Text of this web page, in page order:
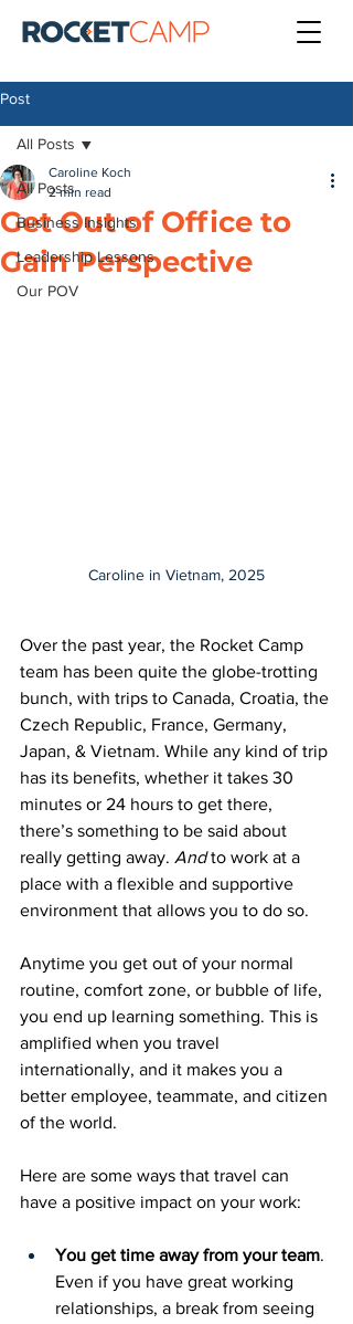
Post
All Posts
Business Insights
Leadership Lessons
Our POV
All Posts
Get Out of Office to
Gain Perspective
Caroline Koch
2 min read
Caroline in Vietnam, 2025
Over the past year, the Rocket Camp
team has been quite the globe-trotting
bunch, with trips to Canada, Croatia, the
Czech Republic, France, Germany,
Japan, & Vietnam. While any kind of trip
has its benefits, whether it takes 30
minutes or 24 hours to get there,
there’s something to be said about
really getting away. And to work at a
place with a flexible and supportive
environment that allows you to do so.
Anytime you get out of your normal
routine, comfort zone, or bubble of life,
you end up learning something. This is
amplified when you travel
internationally, and it makes you a
better employee, teammate, and citizen
of the world.
Here are some ways that travel can
have a positive impact on your work:
You get time away from your team.
Even if you have great working
relationships, a break from seeing